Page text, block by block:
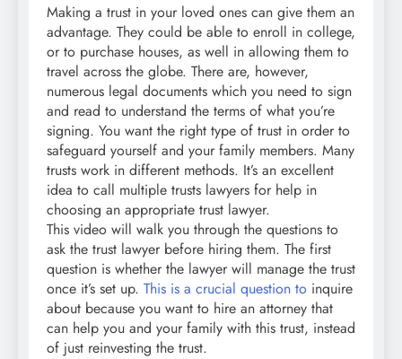
Making a trust in your loved ones can give them an
advantage. They could be able to enroll in college,
or to purchase houses, as well in allowing them to
travel across the globe. There are, however,
numerous legal documents which you need to sign
and read to understand the terms of what you’re
signing. You want the right type of trust in order to
safeguard yourself and your family members. Many
trusts work in different methods. It’s an excellent
idea to call multiple trusts lawyers for help in
choosing an appropriate trust lawyer.
This video will walk you through the questions to
ask the trust lawyer before hiring them. The first
question is whether the lawyer will manage the trust
once it’s set up. This is a crucial question to inquire
about because you want to hire an attorney that
can help you and your family with this trust, instead
of just reinvesting the trust.